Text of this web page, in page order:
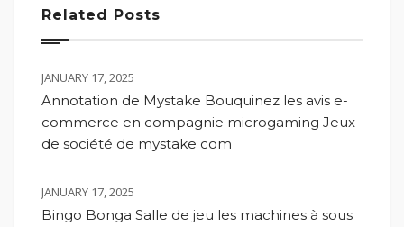
Related Posts
JANUARY 17, 2025
Annotation de Mystake Bouquinez les avis e-
commerce en compagnie microgaming Jeux
de société de mystake com
JANUARY 17, 2025
Bingo Bonga Salle de jeu les machines à sous